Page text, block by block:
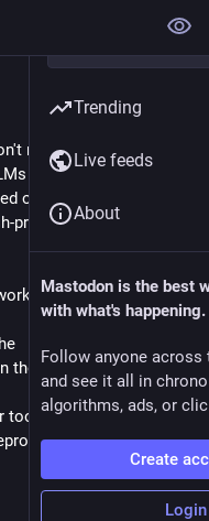
really understand what
for the same reason
over visual
programming a
like this:
their mind.
tools available to
that vision.
Trending
Live feeds
About
Mastodon is the best
with what's happening.
Follow anyone across
and see it all in
algorithms, ads, or
Create
Login